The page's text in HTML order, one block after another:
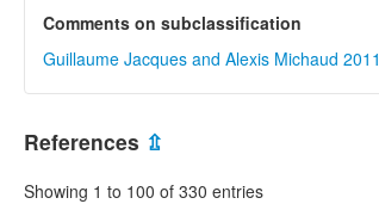
Comments on subclassification
Guillaume Jacques and Alexis Michaud 2011
References ⇫
Showing 1 to 100 of 330 entries